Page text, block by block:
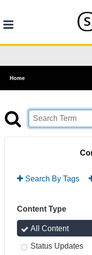
Home
Search By Tags
Content Type
All Content
Status Updates